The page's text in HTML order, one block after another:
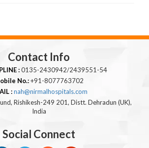
Contact Info
:0135-2430942/2439551-54
No.:+91-8077763702
:nah@nirmalhospitals.com
Rishikesh-249 201, Distt. Dehradun (UK),
India
Social Connect